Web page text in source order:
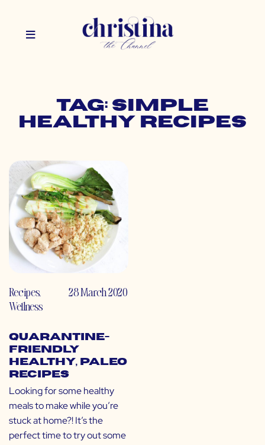
Tag: simple
healthy recipes
Recipes,
Wellness
28 March 2020
Quarantine-
Friendly
Healthy, Paleo
Recipes
Looking for some healthy
meals to make while you’re
stuck at home?! It’s the
perfect time to try out some